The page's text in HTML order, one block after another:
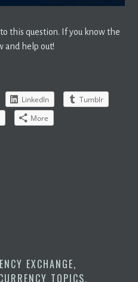
this question. If you know the
and help out!
LinkedIn
Tumblr
More
EXCHANGE,
TOPICS.